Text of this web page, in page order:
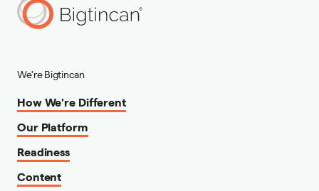
We're Bigtincan
How We're Different
Our Platform
Readiness
Content